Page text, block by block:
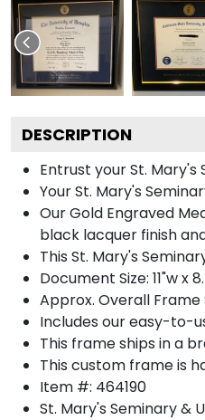
DESCRIPTION
Entrust your St.
Your St. Mary's
Our Gold Engraved
black lacquer finish
This St. Mary's
Document Size: 11"w x
Approx. Overall Frame
Includes our easy-to-
This frame ships in a
This custom frame is
Item #: 464190
St. Mary's Seminary &